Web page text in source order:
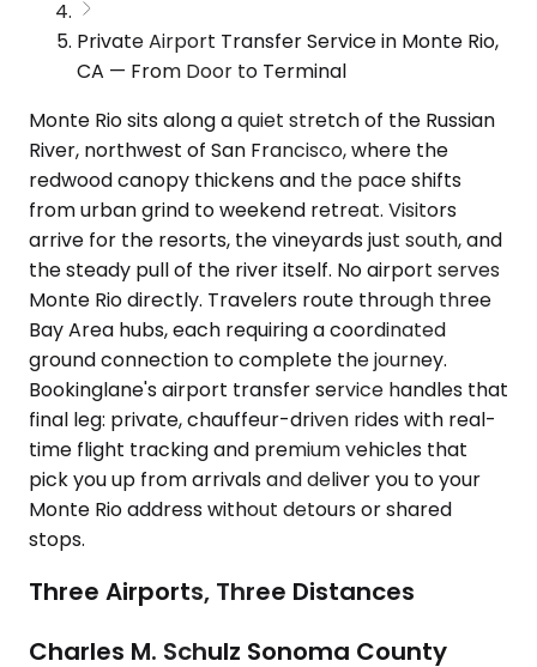
Private Airport Transfer Service in Monte Rio,
CA — From Door to Terminal
Monte Rio sits along a quiet stretch of the Russian
River, northwest of San Francisco, where the
redwood canopy thickens and the pace shifts
from urban grind to weekend retreat. Visitors
arrive for the resorts, the vineyards just south, and
the steady pull of the river itself. No airport serves
Monte Rio directly. Travelers route through three
Bay Area hubs, each requiring a coordinated
ground connection to complete the journey.
Bookinglane's airport transfer service handles that
final leg: private, chauffeur-driven rides with real-
time flight tracking and premium vehicles that
pick you up from arrivals and deliver you to your
Monte Rio address without detours or shared
stops.
Three Airports, Three Distances
Charles M. Schulz Sonoma County